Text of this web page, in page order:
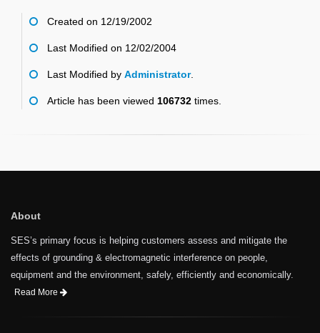
Created on 12/19/2002
Last Modified on 12/02/2004
Last Modified by Administrator.
Article has been viewed 106732 times.
About
SES’s primary focus is helping customers assess and mitigate the
effects of grounding & electromagnetic interference on people,
equipment and the environment, safely, efficiently and economically.
Read More